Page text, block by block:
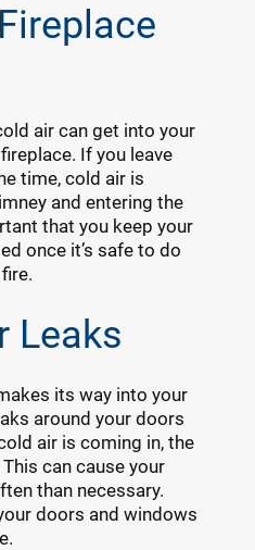
air can get into your
If you leave
time, cold air is
and entering the
that you keep your
once it’s safe to do
Leaks
its way into your
around your doors
air is coming in, the
can cause your
than necessary.
doors and windows